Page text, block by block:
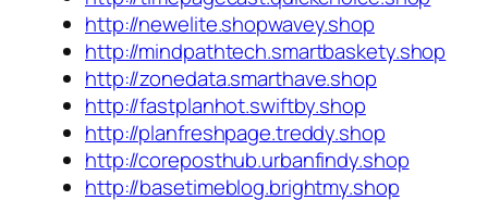
http://newelite.shopwavey.shop
http://mindpathtech.smartbaskety.shop
http://zonedata.smarthave.shop
http://fastplanhot.swiftby.shop
http://planfreshpage.treddy.shop
http://coreposthub.urbanfindy.shop
http://basetimeblog.brightmy.shop